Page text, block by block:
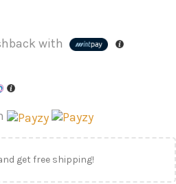
with
get free shipping!